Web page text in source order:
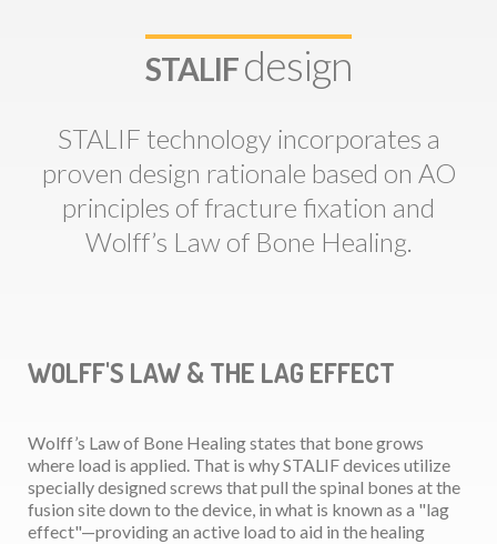
STALIFdesign
STALIF technology incorporates a
proven design rationale based on AO
principles of fracture fixation and
Wolff’s Law of Bone Healing.
WOLFF'S LAW & THE LAG EFFECT
Wolff’s Law of Bone Healing states that bone grows
where load is applied. That is why STALIF devices utilize
specially designed screws that pull the spinal bones at the
fusion site down to the device, in what is known as a "lag
effect"—providing an active load to aid in the healing